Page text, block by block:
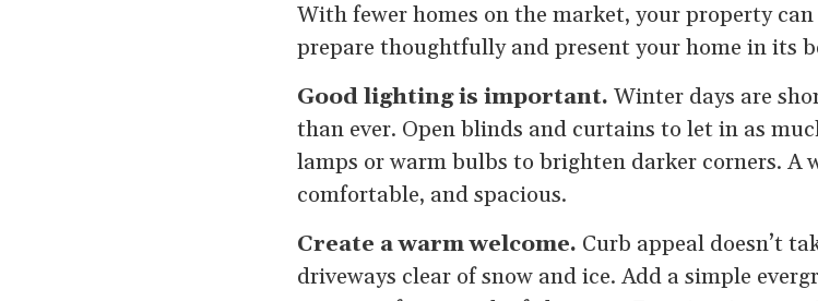
With fewer homes on the market, your property
prepare thoughtfully and present your home in its
Good lighting is important. Winter days are
than ever. Open blinds and curtains to let in as
lamps or warm bulbs to brighten darker corners. A
comfortable, and spacious.
Create a warm welcome. Curb appeal doesn’t
driveways clear of snow and ice. Add a simple